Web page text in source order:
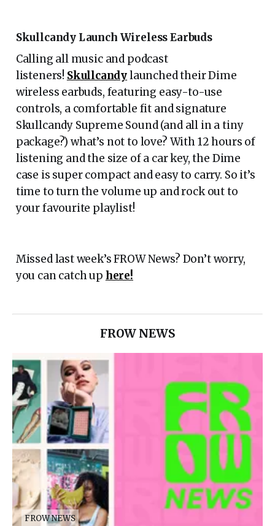
Skullcandy Launch Wireless Earbuds
Calling all music and podcast
listeners! Skullcandylaunched their Dime
wireless earbuds, featuring easy-to-use
controls, a comfortable fit and signature
Skullcandy Supreme Sound (and all in a tiny
package?) what’s not to love? With 12 hours of
listening and the size of a car key, the Dime
case is super compact and easy to carry. So it’s
time to turn the volume up and rock out to
your favourite playlist!
Missed last week’s FROW News? Don’t worry,
you can catch up here!
FROW NEWS
FROW NEWS